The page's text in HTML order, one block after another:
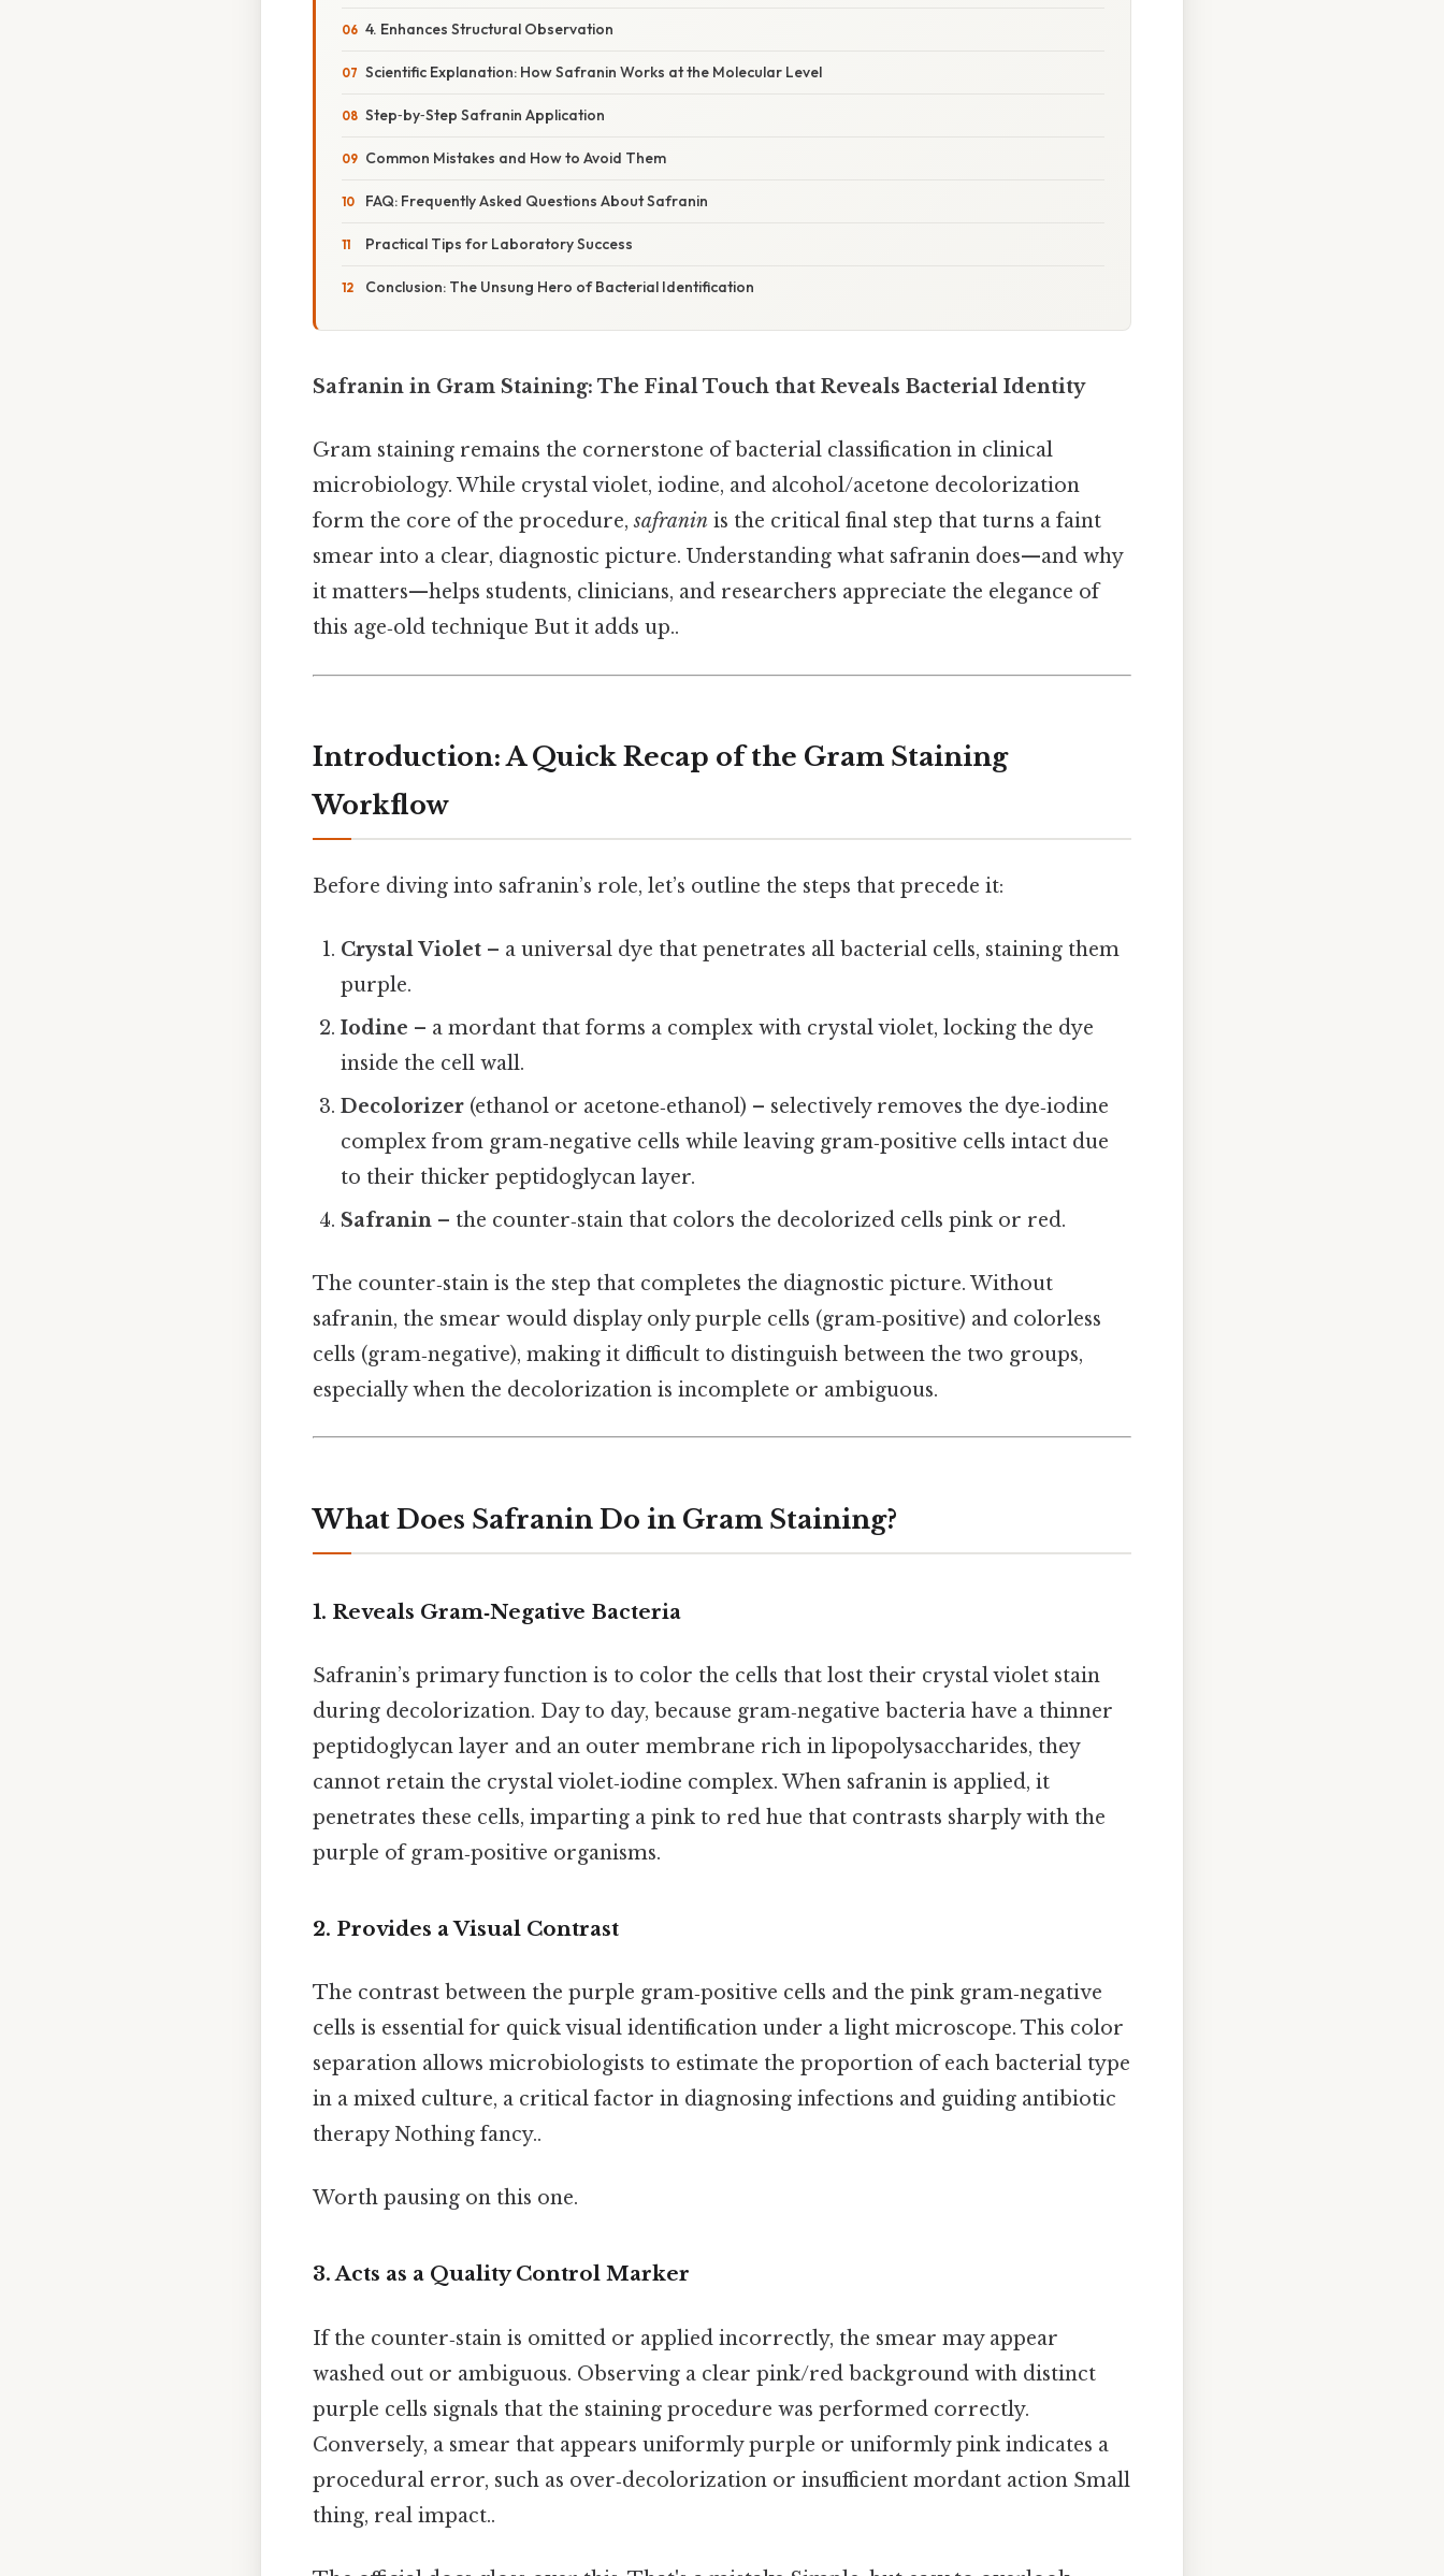
4. Enhances Structural Observation
Scientific Explanation: How Safranin Works at the Molecular Level
Step‑by‑Step Safranin Application
Common Mistakes and How to Avoid Them
FAQ: Frequently Asked Questions About Safranin
Practical Tips for Laboratory Success
Conclusion: The Unsung Hero of Bacterial Identification
Safranin in Gram Staining: The Final Touch that Reveals Bacterial Identity
Gram staining remains the cornerstone of bacterial classification in clinical
microbiology. While crystal violet, iodine, and alcohol/acetone decolorization
form the core of the procedure,safranin is the critical final step that turns a faint
smear into a clear, diagnostic picture. Understanding what safranin does—and why
it matters—helps students, clinicians, and researchers appreciate the elegance of
this age‑old technique But it adds up..
Introduction: A Quick Recap of the Gram Staining
Workflow
Before diving into safranin’s role, let’s outline the steps that precede it:
Crystal Violet – a universal dye that penetrates all bacterial cells, staining them
purple.
Iodine – a mordant that forms a complex with crystal violet, locking the dye
inside the cell wall.
Decolorizer (ethanol or acetone‑ethanol) – selectively removes the dye‑iodine
complex from gram‑negative cells while leaving gram‑positive cells intact due
to their thicker peptidoglycan layer.
Safranin – the counter‑stain that colors the decolorized cells pink or red.
The counter‑stain is the step that completes the diagnostic picture. Without
safranin, the smear would display only purple cells (gram‑positive) and colorless
cells (gram‑negative), making it difficult to distinguish between the two groups,
especially when the decolorization is incomplete or ambiguous.
What Does Safranin Do in Gram Staining?
1. Reveals Gram‑Negative Bacteria
Safranin’s primary function is to color the cells that lost their crystal violet stain
during decolorization. Day to day, because gram‑negative bacteria have a thinner
peptidoglycan layer and an outer membrane rich in lipopolysaccharides, they
cannot retain the crystal violet‑iodine complex. When safranin is applied, it
penetrates these cells, imparting a pink to red hue that contrasts sharply with the
purple of gram‑positive organisms.
2. Provides a Visual Contrast
The contrast between the purple gram‑positive cells and the pink gram‑negative
cells is essential for quick visual identification under a light microscope. This color
separation allows microbiologists to estimate the proportion of each bacterial type
in a mixed culture, a critical factor in diagnosing infections and guiding antibiotic
therapy Nothing fancy..
Worth pausing on this one.
3.Acts as a Quality Control Marker
If the counter‑stain is omitted or applied incorrectly, the smear may appear
washed out or ambiguous. Observing a clear pink/red background with distinct
purple cells signals that the staining procedure was performed correctly.
Conversely, a smear that appears uniformly purple or uniformly pink indicates a
procedural error, such as over‑decolorization or insufficient mordant action Small
thing, real impact..